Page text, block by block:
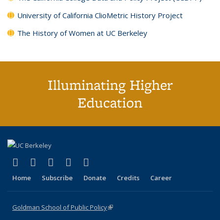
University of California ClioMetric History Project
The History of Women at UC Berkeley
Illuminating Higher
Education
X (formerly Twitter)
(link is external)
LinkedIn
(link is external)
YouTube
(link is external)
Instagram
(link is external)
Home Subscribe Donate Credits Career
Goldman School of Public Policy(link is external)